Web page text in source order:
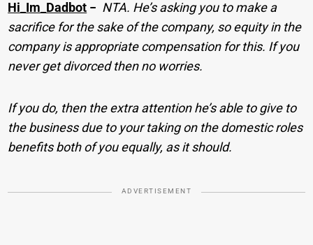
Hi_Im_Dadbot − NTA. He’s asking you to make a
sacrifice for the sake of the company, so equity in the
company is appropriate compensation for this. If you
never get divorced then no worries.
If you do, then the extra attention he’s able to give to
the business due to your taking on the domestic roles
benefits both of you equally, as it should.
ADVERTISEMENT